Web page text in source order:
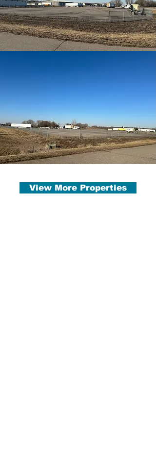
View More Properties